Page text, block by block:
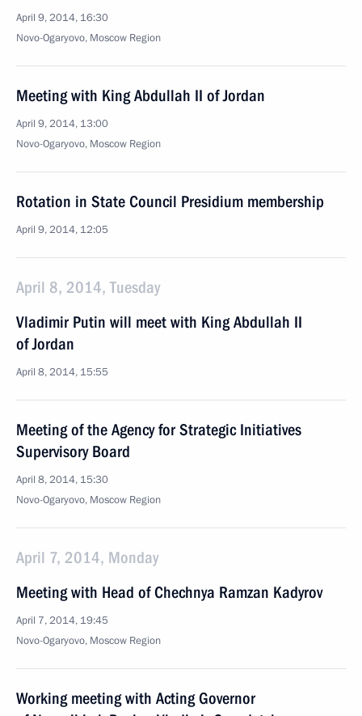
April 9, 2014, 16:30
Novo-Ogaryovo, Moscow Region
Meeting with King Abdullah II of Jordan
April 9, 2014, 13:00
Novo-Ogaryovo, Moscow Region
Rotation in State Council Presidium membership
April 9, 2014, 12:05
April 8, 2014, Tuesday
Vladimir Putin will meet with King Abdullah II
of Jordan
April 8, 2014, 15:55
Meeting of the Agency for Strategic Initiatives
Supervisory Board
April 8, 2014, 15:30
Novo-Ogaryovo, Moscow Region
April 7, 2014, Monday
Meeting with Head of Chechnya Ramzan Kadyrov
April 7, 2014, 19:45
Novo-Ogaryovo, Moscow Region
Working meeting with Acting Governor